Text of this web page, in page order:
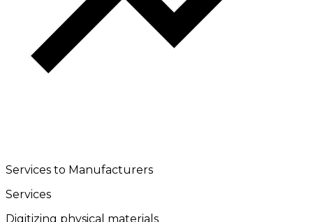
Services to Manufacturers
Services
Digitizing physical materials